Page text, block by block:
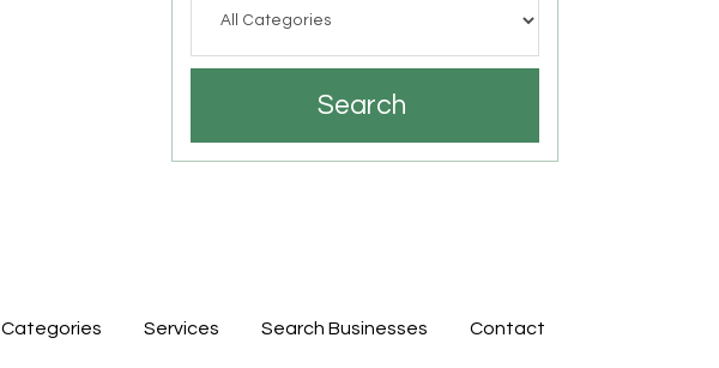
Search
Categories Services Search Businesses Contact